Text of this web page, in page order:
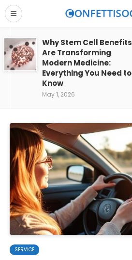
Why Stem Cell Benefits
Are Transforming
Modern Medicine:
Everything You Need to
Know
May 1, 2026
SERVICE